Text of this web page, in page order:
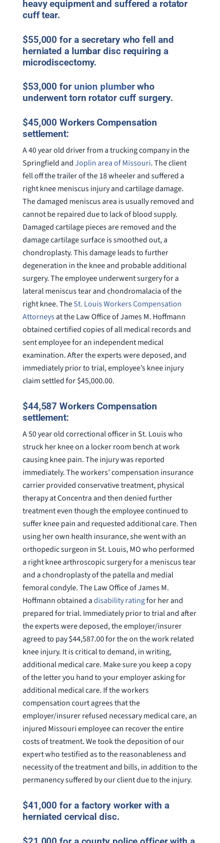
heavy equipment and suffered a rotator
cuff tear.
$55,000 for a secretary who fell and
herniated a lumbar disc requiring a
microdiscectomy.
$53,000 for union plumberwho
underwent torn rotator cuff surgery.
$45,000 Workers Compensation
settlement:
A 40 year old driver from a trucking company in the
Springfield andJoplin area of Missouri. The client
fell off the trailer of the 18 wheeler and suffered a
right knee meniscus injury and cartilage damage.
The damaged meniscus area is usually removed and
cannot be repaired due to lack of blood supply.
Damaged cartilage pieces are removed and the
damage cartilage surface is smoothed out, a
chondroplasty. This damage leads to further
degeneration in the knee and probable additional
surgery. The employee underwent surgery for a
lateral meniscus tear and chondromalacia of the
right knee. TheSt. Louis Workers Compensation
Attorneysat the Law Office of James M. Hoffmann
obtained certified copies of all medical records and
sent employee for an independent medical
examination. After the experts were deposed, and
immediately prior to trial, employee’s knee injury
claim settled for $45,000.00.
$44,587 Workers Compensation
settlement:
A 50 year old correctional officer in St. Louis who
struck her knee on a locker room bench at work
causing knee pain. The injury was reported
immediately. The workers’ compensation insurance
carrier provided conservative treatment, physical
therapy at Concentra and then denied further
treatment even though the employee continued to
suffer knee pain and requested additional care. Then
using her own health insurance, she went with an
orthopedic surgeon in St. Louis, MO who performed
a right knee arthroscopic surgery for a meniscus tear
and a chondroplasty of the patella and medial
femoral condyle. The Law Office of James M.
Hoffmann obtained adisability ratingfor her and
prepared for trial. Immediately prior to trial and after
the experts were deposed, the employer/insurer
agreed to pay $44,587.00 for the on the work related
knee injury. It is critical to demand, in writing,
additional medical care. Make sure you keep a copy
of the letter you hand to your employer asking for
additional medical care. If the workers
compensation court agrees that the
employer/insurer refused necessary medical care, an
injured Missouri employee can recover the entire
costs of treatment. We took the deposition of our
expert who testified as to the reasonableness and
necessity of the treatment and bills, in addition to the
permanency suffered by our client due to the injury.
$41,000 for a factory worker with a
herniated cervical disc.